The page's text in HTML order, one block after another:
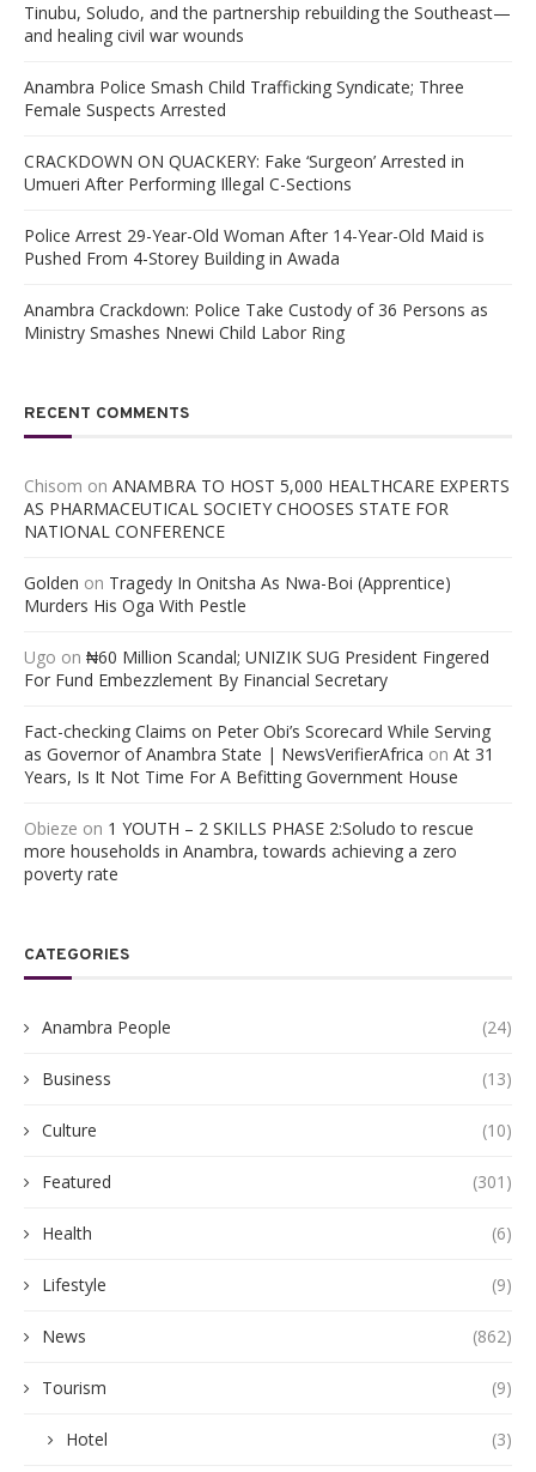
Tinubu, Soludo, and the partnership rebuilding the Southeast—
and healing civil war wounds
Anambra Police Smash Child Trafficking Syndicate; Three
Female Suspects Arrested
CRACKDOWN ON QUACKERY: Fake ‘Surgeon’ Arrested in
Umueri After Performing Illegal C-Sections
Police Arrest 29-Year-Old Woman After 14-Year-Old Maid is
Pushed From 4-Storey Building in Awada
Anambra Crackdown: Police Take Custody of 36 Persons as
Ministry Smashes Nnewi Child Labor Ring
RECENT COMMENTS
Chisom on ANAMBRA TO HOST 5,000 HEALTHCARE EXPERTS
AS PHARMACEUTICAL SOCIETY CHOOSES STATE FOR
NATIONAL CONFERENCE
Golden on Tragedy In Onitsha As Nwa-Boi (Apprentice)
Murders His Oga With Pestle
Ugo on ₦60 Million Scandal; UNIZIK SUG President Fingered
For Fund Embezzlement By Financial Secretary
Fact-checking Claims on Peter Obi’s Scorecard While Serving
as Governor of Anambra State | NewsVerifierAfrica on At 31
Years, Is It Not Time For A Befitting Government House
Obieze on 1 YOUTH – 2 SKILLS PHASE 2:Soludo to rescue
more households in Anambra, towards achieving a zero
poverty rate
CATEGORIES
Anambra People (24)
Business (13)
Culture (10)
Featured (301)
Health (6)
Lifestyle (9)
News (862)
Tourism (9)
Hotel (3)